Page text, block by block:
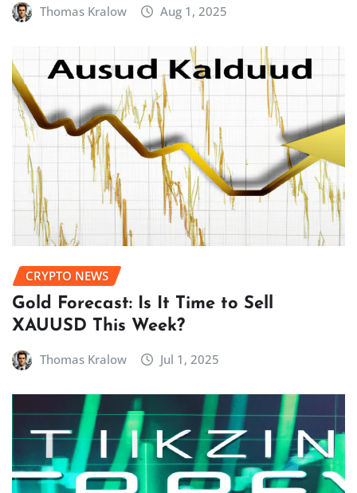
Thomas Kralow Aug 1, 2025
CRYPTO NEWS
Gold Forecast: Is It Time to Sell
XAUUSD This Week?
Thomas Kralow Jul 1, 2025